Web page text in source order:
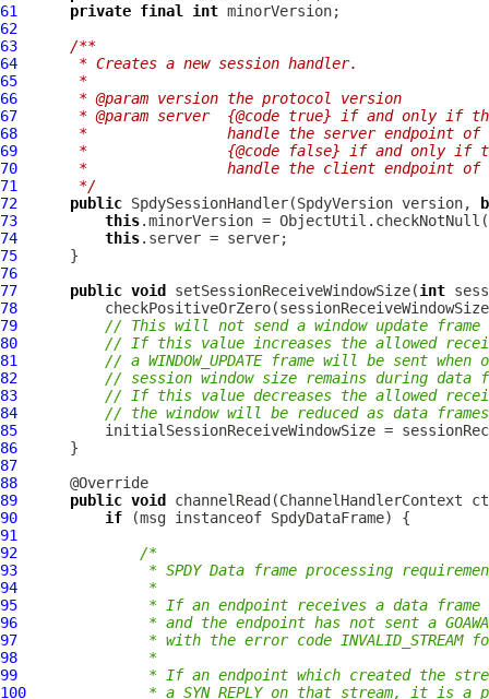
61
private final int
62
63
/**
64
     * Creates a new session handler.
65
     *
66
     * @param version the protocol version
67
* @param server  {@code true} if and only if
68
*                handle the server endpoint of
69
*                {@code false} if and only if
70
*                handle the client endpoint of
71
     */
72
public SpdySessionHandler(SpdyVersion version,
73
this.minorVersion =
74
this
75
76
77
public void setSessionReceiveWindowSize(int
78
79
// This will not send a window update frame
80
// If this value increases the allowed
81
// a WINDOW_UPDATE frame will be sent
82
// session window size remains during data
83
// If this value decreases the allowed
84
// the window will be reduced as data
85
86
87
88
89
public void channelRead(ChannelHandlerContext
90
if (msg instanceof SpdyDataFrame
91
92
/*
93
* SPDY Data frame processing
94
             *
95
* If an endpoint receives a data
96
* and the endpoint has not sent a
97
* with the error code INVALID_STREAM
98
             *
99
* If an endpoint which created the
100
* a SYN_REPLY on that stream, it is a